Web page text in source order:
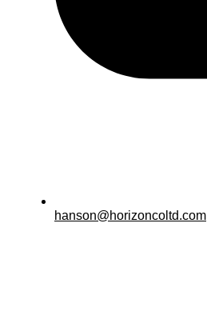
hanson@horizoncoltd.com